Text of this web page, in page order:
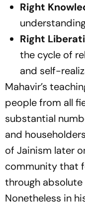
Right
Right
the cycle of
and self-
Mahavir’s
people from all
substantial
and
of Jainism later
community that
through
Nonetheless in